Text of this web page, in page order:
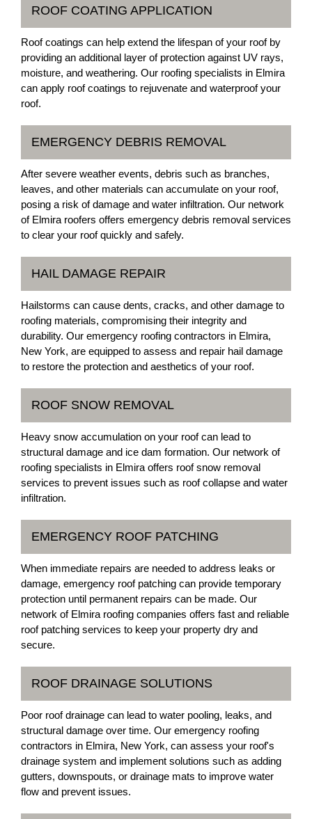
ROOF COATING APPLICATION
Roof coatings can help extend the lifespan of your roof by
providing an additional layer of protection against UV rays,
moisture, and weathering. Our roofing specialists in Elmira
can apply roof coatings to rejuvenate and waterproof your
roof.
EMERGENCY DEBRIS REMOVAL
After severe weather events, debris such as branches,
leaves, and other materials can accumulate on your roof,
posing a risk of damage and water infiltration. Our network
of Elmira roofers offers emergency debris removal services
to clear your roof quickly and safely.
HAIL DAMAGE REPAIR
Hailstorms can cause dents, cracks, and other damage to
roofing materials, compromising their integrity and
durability. Our emergency roofing contractors in Elmira,
New York, are equipped to assess and repair hail damage
to restore the protection and aesthetics of your roof.
ROOF SNOW REMOVAL
Heavy snow accumulation on your roof can lead to
structural damage and ice dam formation. Our network of
roofing specialists in Elmira offers roof snow removal
services to prevent issues such as roof collapse and water
infiltration.
EMERGENCY ROOF PATCHING
When immediate repairs are needed to address leaks or
damage, emergency roof patching can provide temporary
protection until permanent repairs can be made. Our
network of Elmira roofing companies offers fast and reliable
roof patching services to keep your property dry and
secure.
ROOF DRAINAGE SOLUTIONS
Poor roof drainage can lead to water pooling, leaks, and
structural damage over time. Our emergency roofing
contractors in Elmira, New York, can assess your roof's
drainage system and implement solutions such as adding
gutters, downspouts, or drainage mats to improve water
flow and prevent issues.